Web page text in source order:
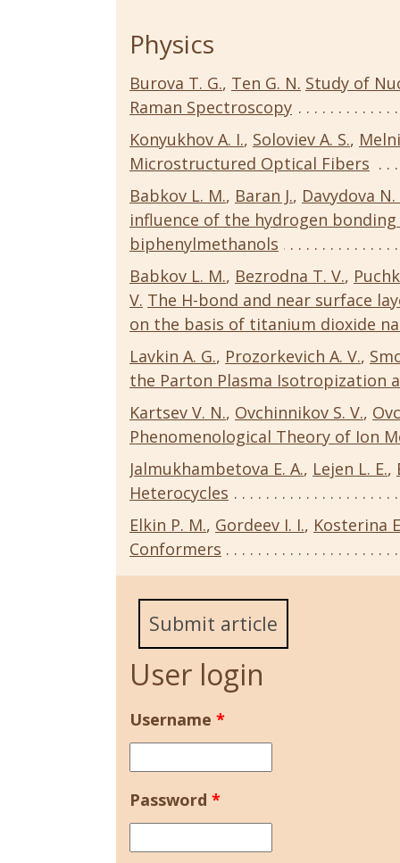
Physics
Burova T. G., Ten G. N. Study of
Raman Spectroscopy
Konyukhov A. I., Soloviev A. S.,
Microstructured Optical Fibers
Babkov L. M., Baran J., Davydova N.
influence of the hydrogen
biphenylmethanols
Babkov L. M., Bezrodna T. V.,
V. The H-bond and near surface
on the basis of titanium dioxide
Lavkin A. G., Prozorkevich A. V.,
the Parton Plasma Isotropization
Kartsev V. N., Ovchinnikov S. V.,
Phenomenological Theory of Ion
Jalmukhambetova E. A., Lejen L. E.,
Heterocycles
Elkin P. M., Gordeev I. I., Kosterina
Conformers
Submit article
User login
Username *
Password *